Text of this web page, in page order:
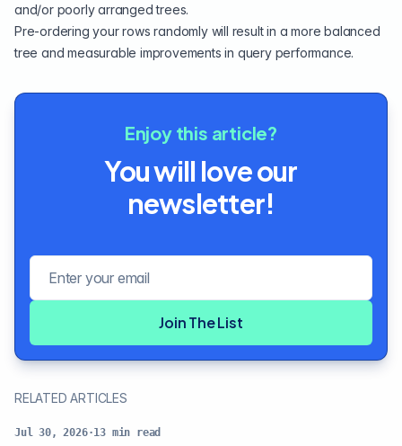
and/or poorly arranged trees.
Pre-ordering your rows randomly will result in a more balanced
tree and measurable improvements in query performance.
Enjoy this article?
You will love our
newsletter!
Join The List
RELATED ARTICLES
Jul 30, 2026·13 min read